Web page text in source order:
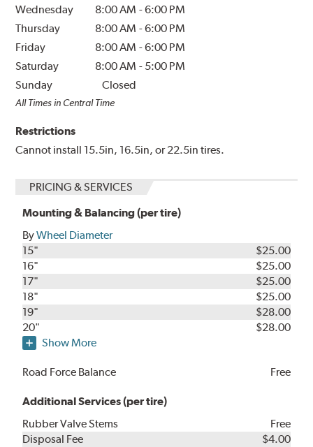
Wednesday 8:00 AM -6:00 PM
Thursday
8:00 AM -6:00 PM
Friday
8:00 AM -6:00 PM
Saturday
8:00 AM - 5:00 PM
Sunday
Closed
All Times in Central Time
Restrictions
Cannot install 15.5in, 16.5in, or 22.5in tires.
PRICING & SERVICES
Mounting & Balancing (per tire)
ByWheel Diameter
15"
$25.00
16"
$25.00
17"
$25.00
18"
$25.00
19"
$28.00
20"
$28.00
Show More
Road Force Balance Free
Additional Services (per tire)
Rubber Valve Stems
Free
Disposal Fee
$4.00